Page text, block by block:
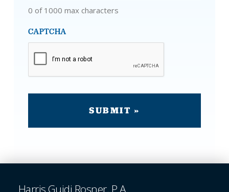
0 of 1000 max characters
CAPTCHA
Harris Guidi Rosner, P.A.